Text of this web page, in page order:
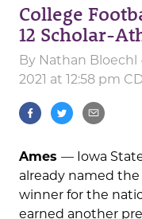
College
12 Scholar-
By Nathan Bloechl
2021 at 12:58 pm
Ames — Iowa
already named
winner for the
earned another